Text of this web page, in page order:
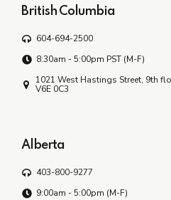
British Columbia
604-694-2500
8:30am - 5:00pm PST (M-F)
1021 West Hastings Street, 9th
V6E 0C3
Alberta
403-800-9277
9:00am - 5:00pm (M-F)